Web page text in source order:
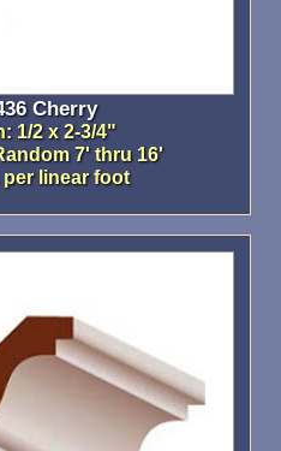
Cherry
1/2 x 2-3/4"
7' thru 16'
per linear foot